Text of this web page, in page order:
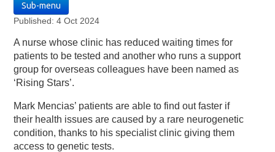
Sub-menu
Published: 4 Oct 2024
A nurse whose clinic has reduced waiting times for
patients to be tested and another who runs a support
group for overseas colleagues have been named as
‘Rising Stars’.
Mark Mencias’ patients are able to find out faster if
their health issues are caused by a rare neurogenetic
condition, thanks to his specialist clinic giving them
access to genetic tests.